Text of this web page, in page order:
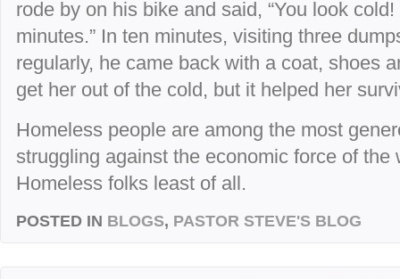
rode by on his bike and said, “You look
minutes.” In ten minutes, visiting three
regularly, he came back with a coat, shoes
get her out of the cold, but it helped her
Homeless people are among the most
struggling against the economic force of
Homeless folks least of all.
POSTED IN BLOGS, PASTOR STEVE'S BLOG